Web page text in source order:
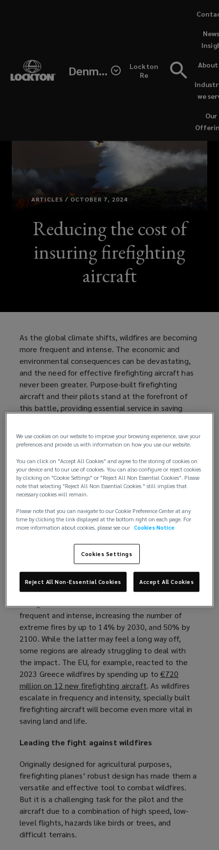
Denmark
Lockton
Re
Our
we
About
ARTICLES / OCTOBER 7, 2024
Reducing the cost of
insuring firefighting
aircraft
As the global climate shifts, wildfires are becoming
more frequent and intense. The economic and
environmental consequences can be devastating,
and the need for effective firefighting aircraft has
never been greater. Purpose-built firefighting
aircraft and their pilots stand at the forefront of
this battle, providing essential service in saving
prohibitively expensive. It is essential that insurers,
improve the insurance conditions for these
operations as the need to fight wildfires is set to
rise further.
The growing need for firefighting aircraft
On average, extreme global wildfires have more
than doubled in frequency and intensity globally
over the past 20 years, according to
o
p
s
i
n
What’s more, a2022 report by the United Nations
and GRID-Arendal(
p
e
n
s
a
n
e
w
w
i
d
w
)
found that climate and land-use
frequent and intense, increasing the number of
extreme fires by up to 14% by 2030, and 50% by
2100. While the latter may feel a long way off,
some regions are already struggling to deal with
the impact. The EU, for example, reacted to the
2023 Greece wildfires by spending up to€720
million on 12 new firefighting aircraft(
o
p
s
n
e
w
w
n
. As wildfires
escalate in frequency and intensity, specially built
firefighting aircraft will become even more vital in
saving land and life.
Leading the fight against wildfires
Originally designed for agricultural purposes,
firefighting planes’ robust design has made them a
versatile and effective tool to combat wildfires.
But it is a challenging task for the pilot and the
aircraft due to a combination of high speed, low-
level flights, hazards like birds or trees, and
difficult terrains.
We use cookies on our website to improve your browsing experience, save your
preferences and provide us with information on how you use our website.
You can click on "Accept All Cookies" and agree to the storing of cookies on
your device and to our use of cookies. You can also configure or reject cookies
by clicking on "Cookie Settings" or "Reject All Non Essential Cookies". Please
note that selecting "Reject All Non Essential Cookies " still implies that
necessary cookies will remain.
Please note that you can navigate to our Cookie Preference Center at any
time by clicking the link displayed at the bottom right on each page. For
more information about cookies, please see our Cookies Notice
Cookies Settings
Reject All Non-Essential Cookies Accept All Cookies